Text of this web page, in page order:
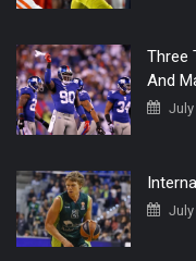
Three
And
July
July